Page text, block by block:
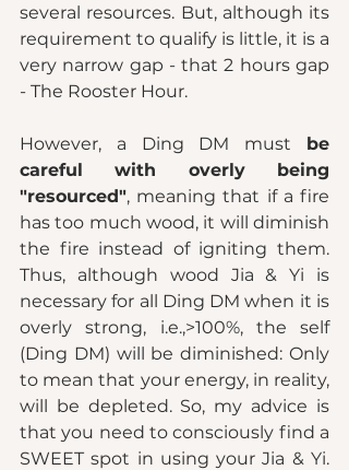
several resources. But, although its
requirement to qualify is little, it is a
very narrow gap - that 2 hours gap
- The Rooster Hour.
However, a Ding DM must be
careful with overly being
"resourced", meaning that if a fire
has too much wood, it will diminish
the fire instead of igniting them.
Thus, although wood Jia & Yi is
necessary for all Ding DM when it is
overly strong, i.e.,>100%, the self
(Ding DM) will be diminished: Only
to mean that your energy, in reality,
will be depleted. So, my advice is
that you need to consciously find a
SWEET spot in using your Jia & Yi.